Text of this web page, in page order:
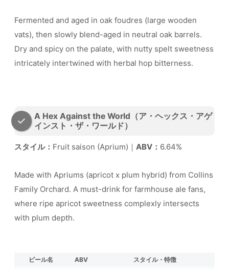
Fermented and aged in oak foudres (large wooden
vats), then slowly blend-aged in neutral oak barrels.
Dry and spicy on the palate, with nutty spelt sweetness
intricately intertwined with herbal hop bitterness.
A Hex Against the World（ア・ヘックス・アゲ
インスト・ザ・ワールド）
スタイル： Fruit saison (Aprium)｜ ABV： 6.64%
Made with Apriums (apricot x plum hybrid) from Collins
Family Orchard. A must-drink for farmhouse ale fans,
where ripe apricot sweetness complexly intersects
with plum depth.
ビール名 ABV
スタイル・特徴